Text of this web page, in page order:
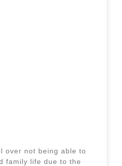
over not being able to
family life due to the